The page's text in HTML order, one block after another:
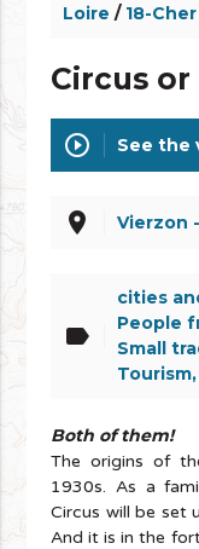
Loire / 18-Cher
Circus
play_circle_outline See the
place Vierzon
label
cities
People
Small
Both of them!
The origins of
1930s. As a
Circus will be set
And it is in the